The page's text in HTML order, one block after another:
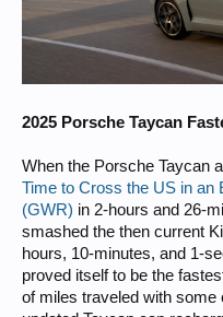
2025 Porsche Taycan
When the Porsche Taycan
Time to Cross the US in an
(GWR) in 2-hours and 26-
smashed the then current
hours, 10-minutes, and 1-
proved itself to be the
of miles traveled with